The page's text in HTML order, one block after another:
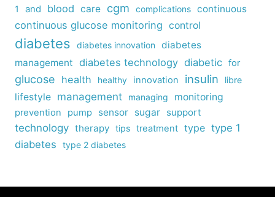
1 and blood care cgm complications continuous
continuous glucose monitoring control
diabetes diabetes innovation
diabetes
management diabetes technology diabetic for
glucose health healthy innovation insulin libre
lifestyle management managing monitoring
prevention pump sensor sugar support
technology therapy tips treatment type type 1
diabetes
type 2 diabetes